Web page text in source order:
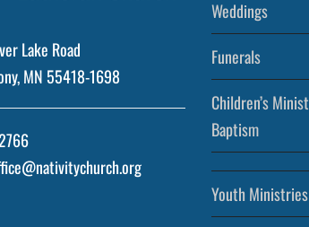
Lake Road
MN 55418-1698
Weddings
Funerals
Children’s
Baptism
Youth Ministries